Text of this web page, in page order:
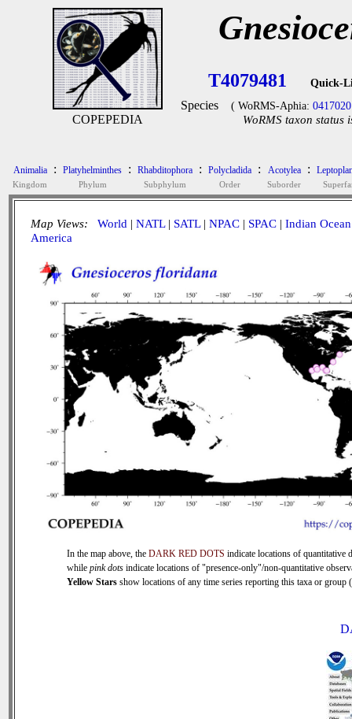
COPEPEDIA
T4079481 Quick-
Species ( WoRMS-Aphia: 0417020
WoRMS taxon status
Animalia
Kingdom
: Platyhelminthes
Phylum
: Rhabditophora
Subphylum
: Polycladida
Order
: Acotylea
Suborder
:
Map Views: World | NATL| SATL| NPAC | SPAC | Indian Ocean
America
In the map above, the DARK RED DOTS indicate locations of quantitative
while pink dots indicate locations of "presence-only"/non-quantitative
Yellow Stars show locations of any time series reporting this taxa or group